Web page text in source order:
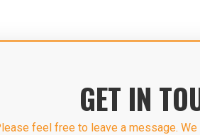
GET IN
feel free to leave a message.